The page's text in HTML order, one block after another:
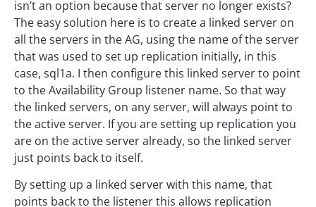
isn’t an option because that server no longer exists?
The easy solution here is to create a linked server on
all the servers in the AG, using the name of the server
that was used to set up replication initially, in this
case, sql1a. I then configure this linked server to point
to the Availability Group listener name. So that way
the linked servers, on any server, will always point to
the active server. If you are setting up replication you
are on the active server already, so the linked server
just points back to itself.
By setting up a linked server with this name, that
points back to the listener this allows replication